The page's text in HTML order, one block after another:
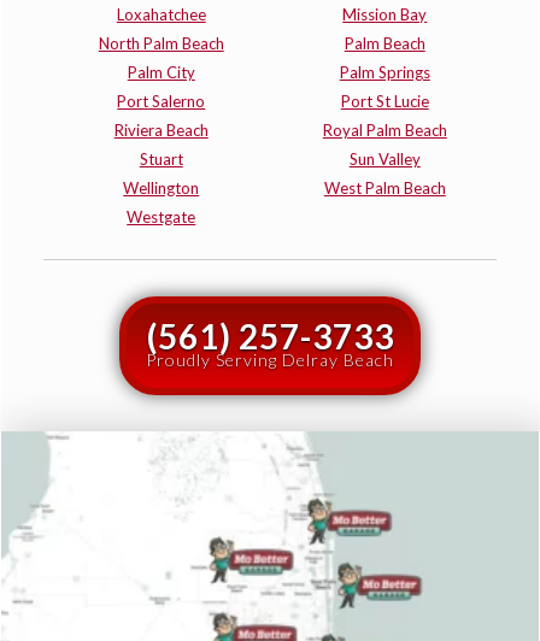
Loxahatchee
Mission Bay
North Palm Beach
Palm Beach
Palm City
Palm Springs
Port Salerno
Port St Lucie
Riviera Beach
Royal Palm Beach
Stuart
Sun Valley
Wellington
West Palm Beach
Westgate
(561) 257-3733
Proudly Serving Delray Beach